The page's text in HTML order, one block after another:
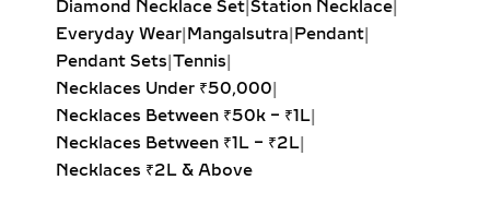
Diamond Necklace Set |Station Necklace
Everyday Wear Mangalsutra Pendant
Pendant Sets |Tennis
Necklaces Under ₹50,000
Necklaces Between ₹50k – ₹1L
Necklaces Between ₹1L – ₹2L
Necklaces ₹2L & Above